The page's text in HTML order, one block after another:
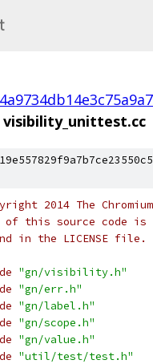
visibility_unittest.cc
2014 The
of this source code is
in the LICENSE file.
"gn/visibility.h"
"gn/err.h"
"gn/label.h"
"gn/scope.h"
"gn/value.h"
"util/test/test.h"